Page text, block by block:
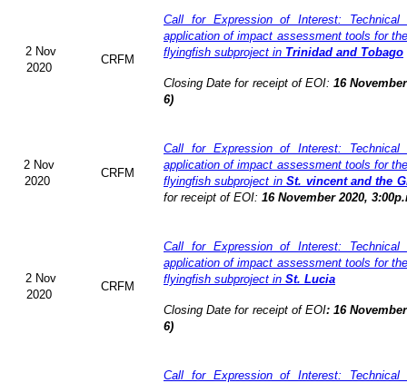
2 Nov
2020
CRFM
Call for Expression of Interest:
application of impact assessment tools for
flyingfish subproject in Trinidad and Tobago
Closing Date for receipt of EOI:16
6)
2 Nov
2020
CRFM
Call for Expression of Interest:
application of impact assessment tools for
flyingfish subproject inSt. vincent and the
for receipt of EOI: 16 November 2020,
2 Nov
2020
CRFM
Call for Expression of Interest:
application of impact assessment tools for
flyingfish subproject in St. Lucia
Closing Date for receipt of EOI:16
6)
Call for Expression of Interest: